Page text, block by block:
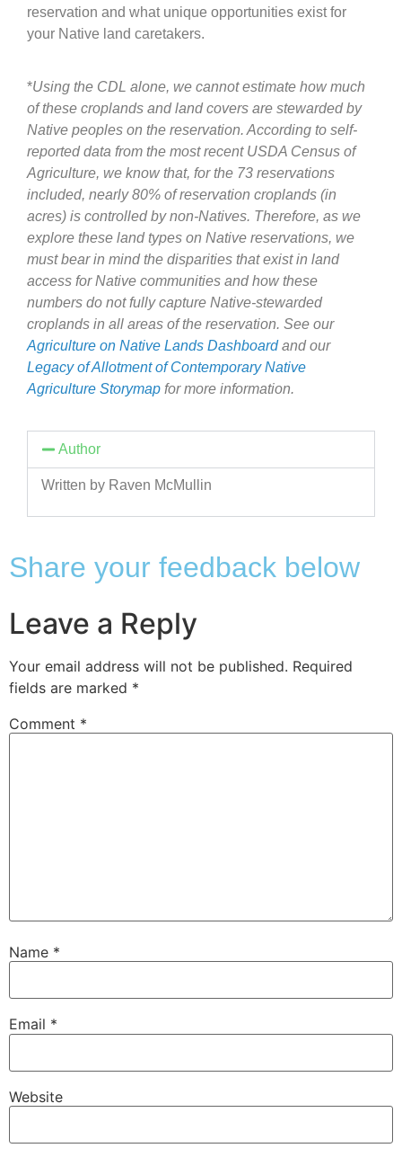
reservation and what unique opportunities exist for
your Native land caretakers.
*Using the CDL alone, we cannot estimate how much
of these croplands and land covers are stewarded by
Native peoples on the reservation. According to self-
reported data from the most recent USDA Census of
Agriculture, we know that, for the 73 reservations
included, nearly 80% of reservation croplands (in
acres) is controlled by non-Natives. Therefore, as we
explore these land types on Native reservations, we
must bear in mind the disparities that exist in land
access for Native communities and how these
numbers do not fully capture Native-stewarded
croplands in all areas of the reservation. See our
Agriculture on Native Lands Dashboardand our
Legacy of Allotment of Contemporary Native
Agriculture Storymap for more information.
Author
Written by Raven McMullin
Share your feedback below
Leave a Reply
Your email address will not be published. Required
fields are marked *
Comment *
Name *
Email *
Website